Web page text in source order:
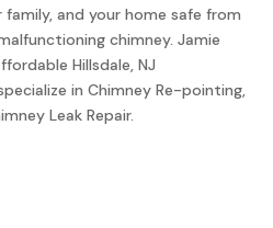
and your home safe from
chimney. Jamie
Hillsdale, NJ
in Chimney Re-pointing,
Leak Repair.